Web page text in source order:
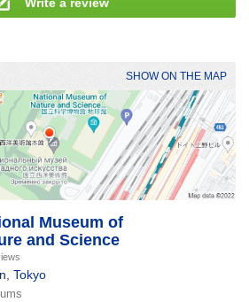
SHOW ON THE MAP
Museum of
and Science
Tokyo